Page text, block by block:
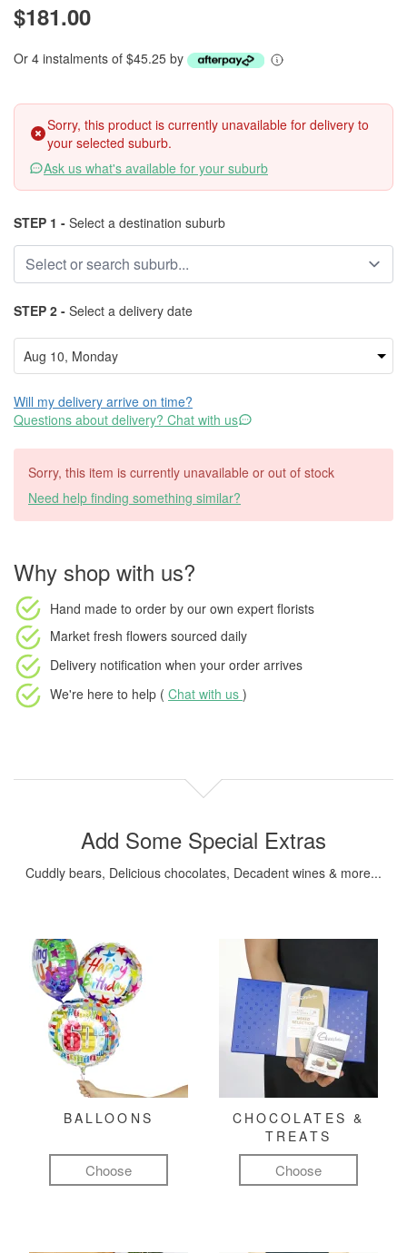
$181.00
Or 4 instalments of $45.25 by
Sorry, this product is currently unavailable for delivery to
your selected suburb.
Ask us what's available for your suburb
STEP 1 - Select a destination suburb
STEP 2 - Select a delivery date
Will my delivery arrive on time?
Questions about delivery? Chat with us
Sorry, this item is currently unavailable or out of stock
Need help finding something similar?
Why shop with us?
Hand made to order by our own expert florists
Market fresh flowers sourced daily
Delivery notification when your order arrives
We're here to help ( Chat with us )
Add Some Special Extras
Cuddly bears, Delicious chocolates, Decadent wines & more...
BALLOONS
Choose
CHOCOLATES &
TREATS
Choose